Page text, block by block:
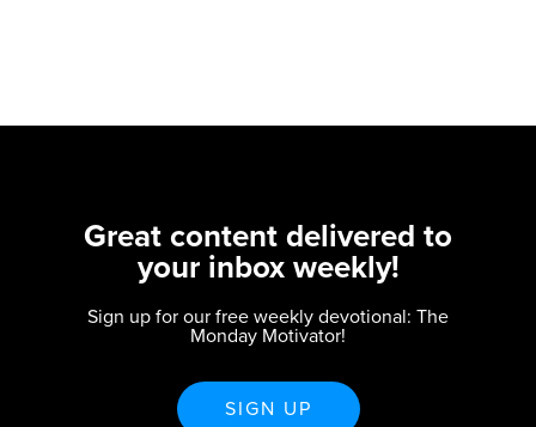
Great content delivered to
your inbox weekly!
Sign up for our free weekly devotional: The
Monday Motivator!
SIGN UP